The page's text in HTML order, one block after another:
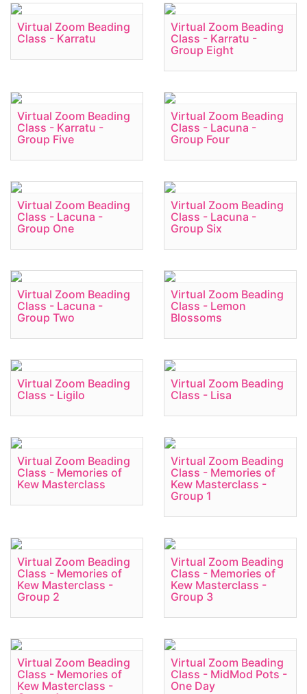
Virtual Zoom Beading
Class - Karratu
Virtual Zoom Beading
Class - Karratu -
Group Eight
Virtual Zoom Beading
Class - Karratu -
Group Five
Virtual Zoom Beading
Class - Lacuna -
Group Four
Virtual Zoom Beading
Class - Lacuna -
Group One
Virtual Zoom Beading
Class - Lacuna -
Group Six
Virtual Zoom Beading
Class - Lacuna -
Group Two
Virtual Zoom Beading
Class - Lemon
Blossoms
Virtual Zoom Beading
Class - Ligilo
Virtual Zoom Beading
Class - Lisa
Virtual Zoom Beading
Class - Memories of
Kew Masterclass
Virtual Zoom Beading
Class - Memories of
Kew Masterclass -
Group 1
Virtual Zoom Beading
Class - Memories of
Kew Masterclass -
Group 2
Virtual Zoom Beading
Class - Memories of
Kew Masterclass -
Group 3
Virtual Zoom Beading
Class - Memories of
Kew Masterclass -
Virtual Zoom Beading
Class - MidMod Pots -
One Day